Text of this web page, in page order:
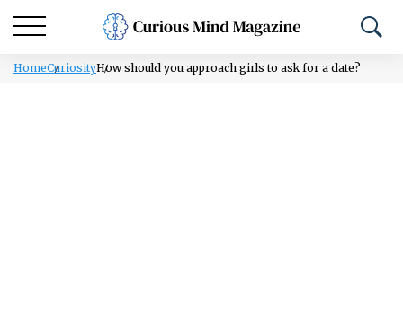
HomeCuriosityHow should you approach girls to ask for a date?